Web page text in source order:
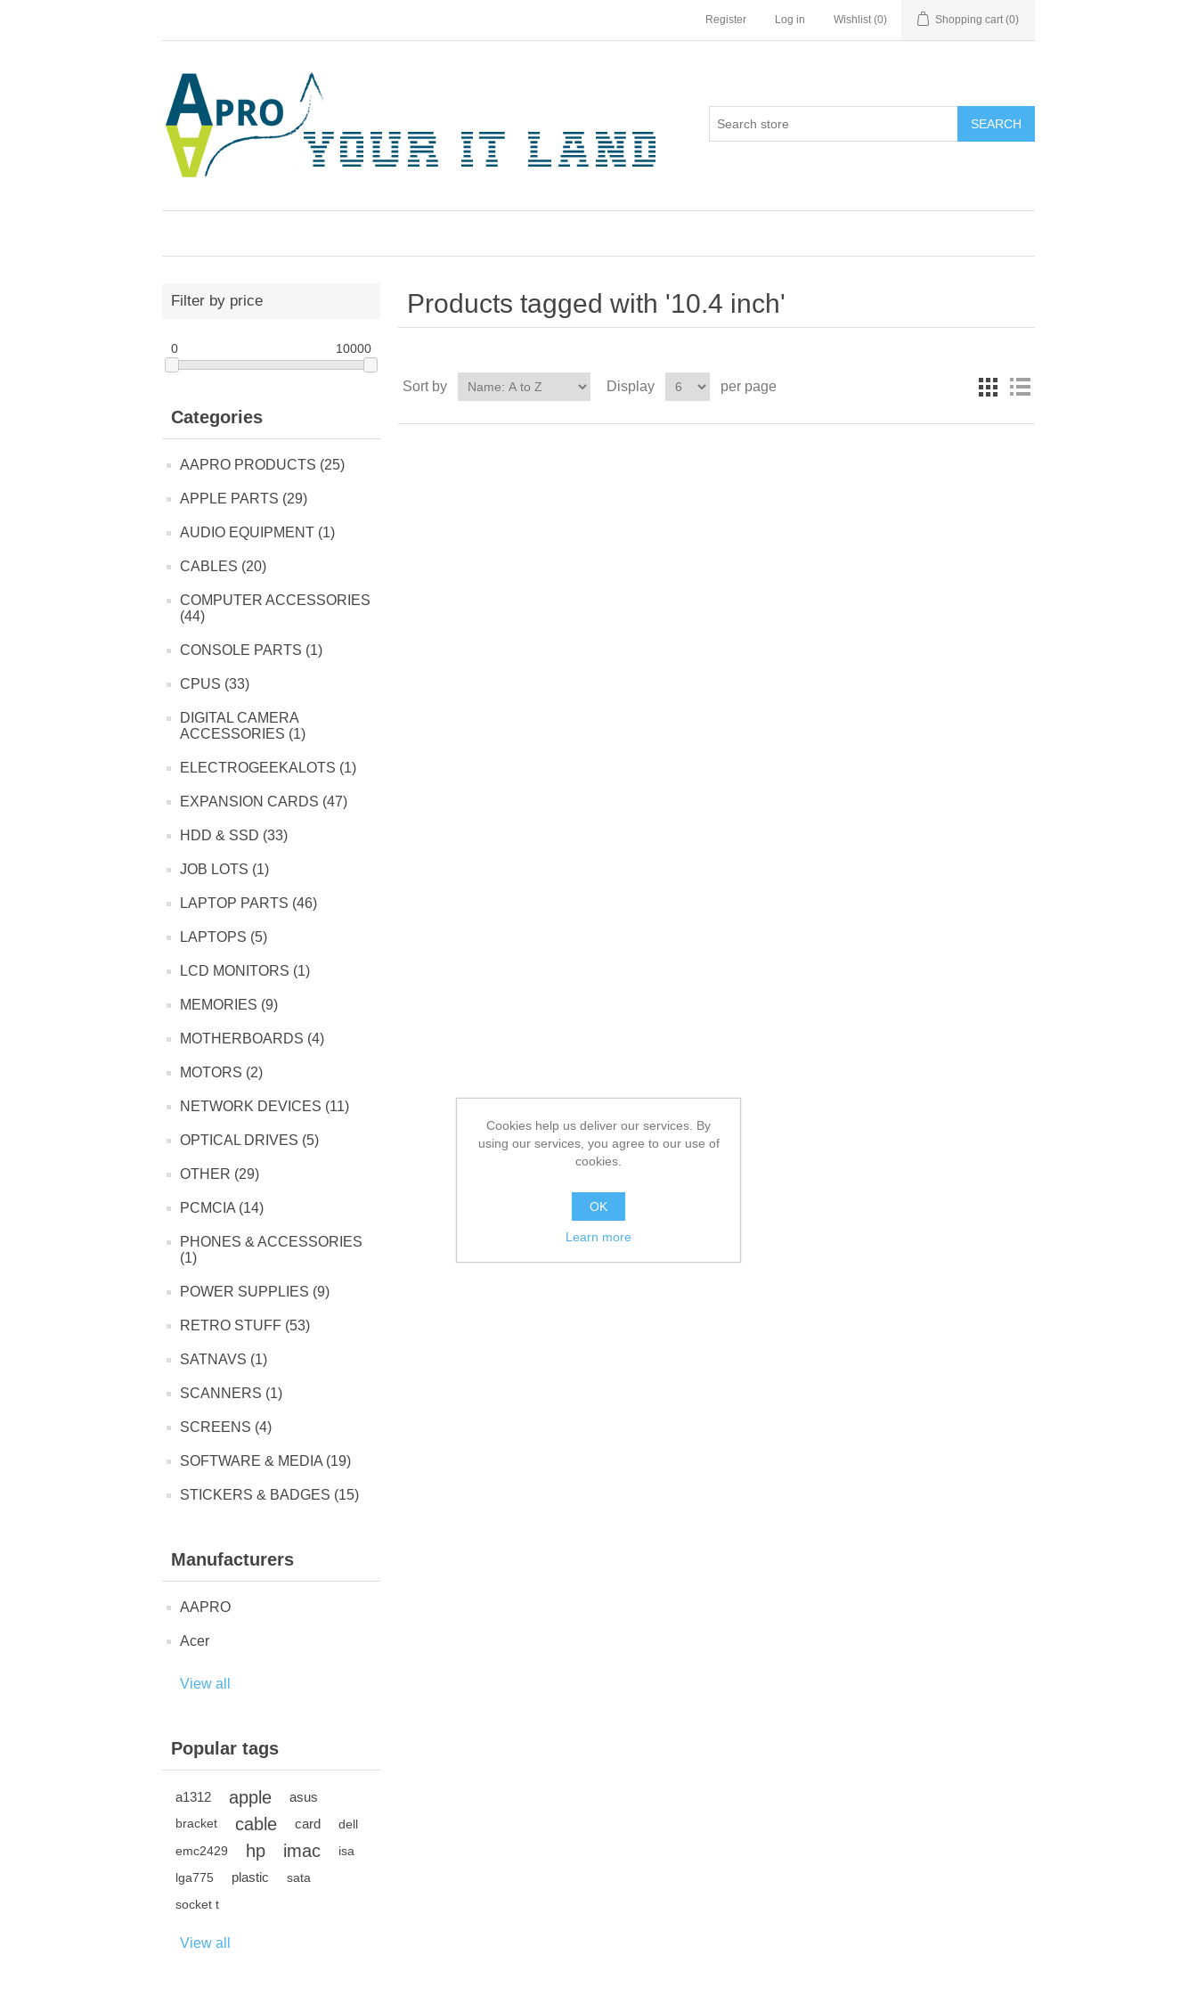
Register Log in Wishlist (0) Shopping cart (0)
SEARCH
Filter by price
0 10000
Categories
AAPRO PRODUCTS (25)
APPLE PARTS (29)
AUDIO EQUIPMENT (1)
CABLES (20)
COMPUTER ACCESSORIES
(44)
CONSOLE PARTS (1)
CPUS (33)
DIGITAL CAMERA
ACCESSORIES (1)
ELECTROGEEKALOTS (1)
EXPANSION CARDS (47)
HDD & SSD (33)
JOB LOTS (1)
LAPTOP PARTS (46)
LAPTOPS (5)
LCD MONITORS (1)
MEMORIES (9)
MOTHERBOARDS (4)
MOTORS (2)
NETWORK DEVICES (11)
OPTICAL DRIVES (5)
OTHER (29)
PCMCIA (14)
PHONES & ACCESSORIES
(1)
POWER SUPPLIES (9)
RETRO STUFF (53)
SATNAVS (1)
SCANNERS (1)
SCREENS (4)
SOFTWARE & MEDIA (19)
STICKERS & BADGES (15)
Manufacturers
AAPRO
Acer
View all
Popular tags
a1312 apple asus
bracket cable card
dell
emc2429
hp imac
isa
lga775
plastic
sata
socket t
View all
Products tagged with '10.4 inch'
Sort by Display per page
Cookies help us deliver our services. By
using our services, you agree to our use of
cookies.
OK
Learn more